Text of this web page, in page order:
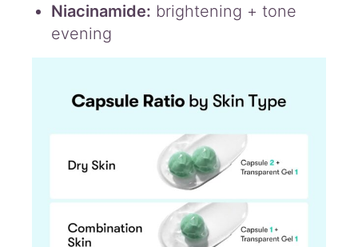
Niacinamide: brightening + tone
evening